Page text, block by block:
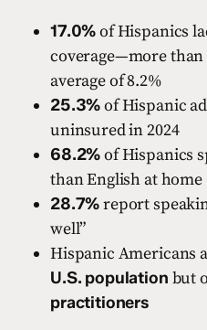
17.0%of Hispanics
coverage—more
average of 8.2%
25.3%of Hispanic
uninsured in 2024
68.2%of Hispanics
than English at home
28.7%report
well”
Hispanic Americans
U.S. population but
practitioners